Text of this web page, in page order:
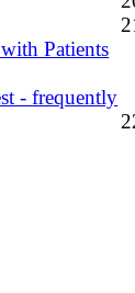
Patients
- frequently